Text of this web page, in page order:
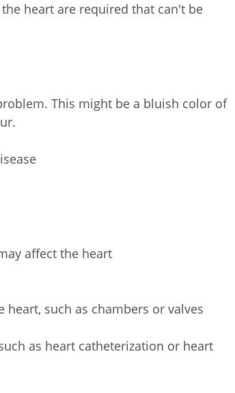
heart are required that can't be
This might be a bluish color of
affect the heart
such as chambers or valves
as heart catheterization or heart